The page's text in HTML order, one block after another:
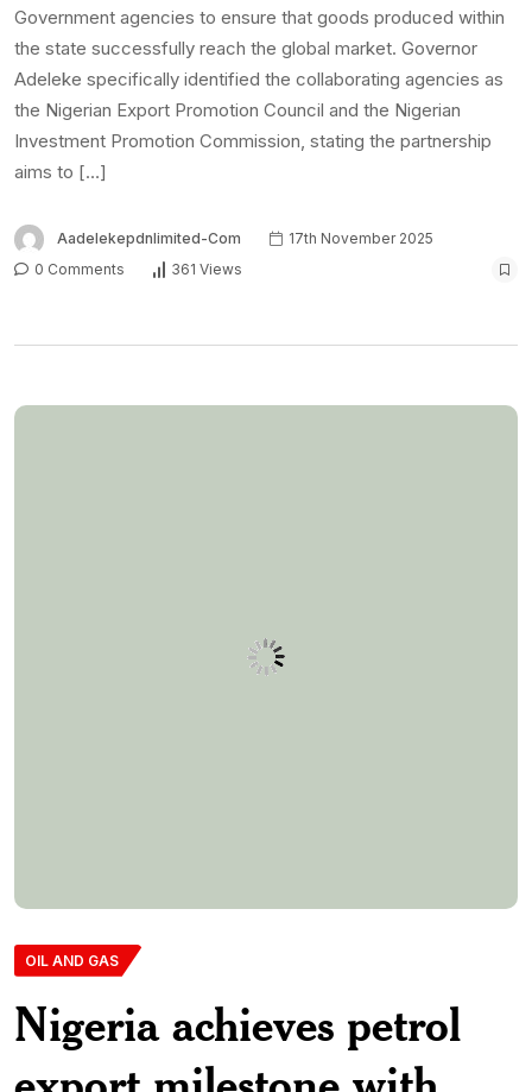
Government agencies to ensure that goods produced within
the state successfully reach the global market. Governor
Adeleke specifically identified the collaborating agencies as
the Nigerian Export Promotion Council and the Nigerian
Investment Promotion Commission, stating the partnership
aims to […]
Aadelekepdnlimited-Com
17th November 2025
0 Comments
361 Views
OIL AND GAS
Nigeria achieves petrol